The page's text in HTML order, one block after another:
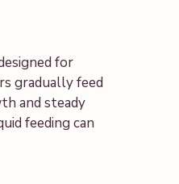
for
gradually feed
and steady
feeding can